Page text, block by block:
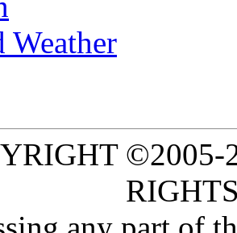
Weather